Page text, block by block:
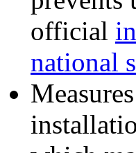
official
national